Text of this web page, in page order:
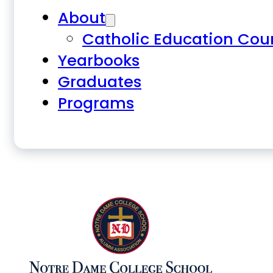
About
Catholic Education
Yearbooks
Graduates
Programs